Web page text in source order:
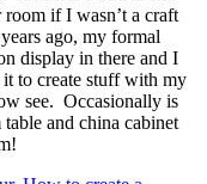
if I wasn’t a craft
ago, my formal
display in there and I
to create stuff with my
see. Occasionally is
and china cabinet